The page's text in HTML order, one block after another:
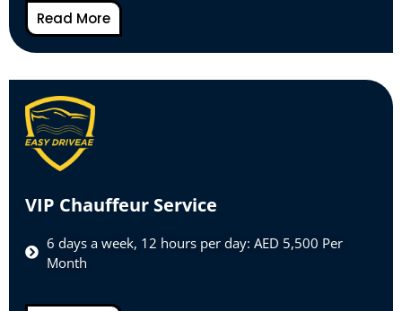
Read More
VIP Chauffeur Service
6 days a week, 12 hours per day: AED 5,500 Per
Month